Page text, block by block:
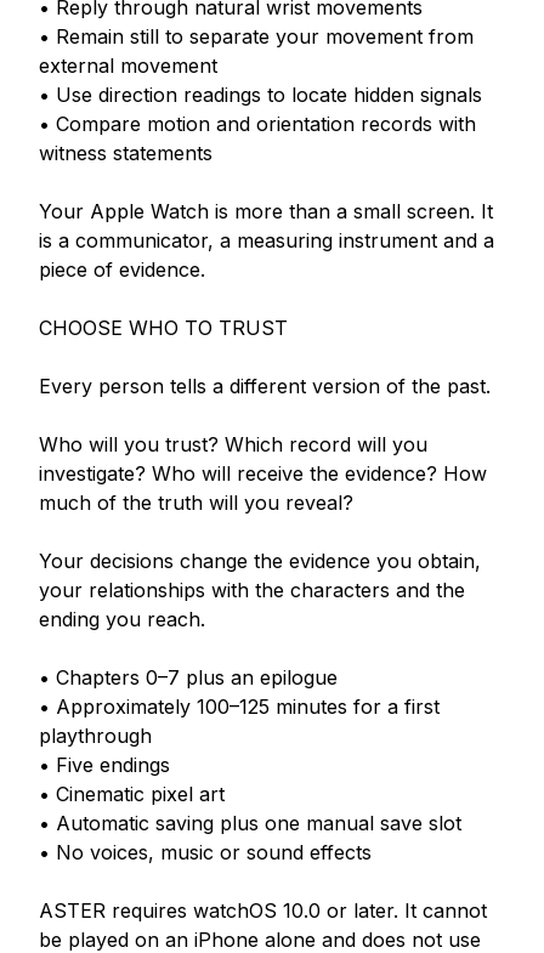
• Reply through natural wrist movements
• Remain still to separate your movement from
external movement
• Use direction readings to locate hidden signals
• Compare motion and orientation records with
witness statements
Your Apple Watch is more than a small screen. It
is a communicator, a measuring instrument and a
piece of evidence.
CHOOSE WHO TO TRUST
Every person tells a different version of the past.
Who will you trust? Which record will you
investigate? Who will receive the evidence? How
much of the truth will you reveal?
Your decisions change the evidence you obtain,
your relationships with the characters and the
ending you reach.
• Chapters 0–7 plus an epilogue
• Approximately 100–125 minutes for a first
playthrough
• Five endings
• Cinematic pixel art
• Automatic saving plus one manual save slot
• No voices, music or sound effects
ASTER requires watchOS 10.0 or later. It cannot
be played on an iPhone alone and does not use